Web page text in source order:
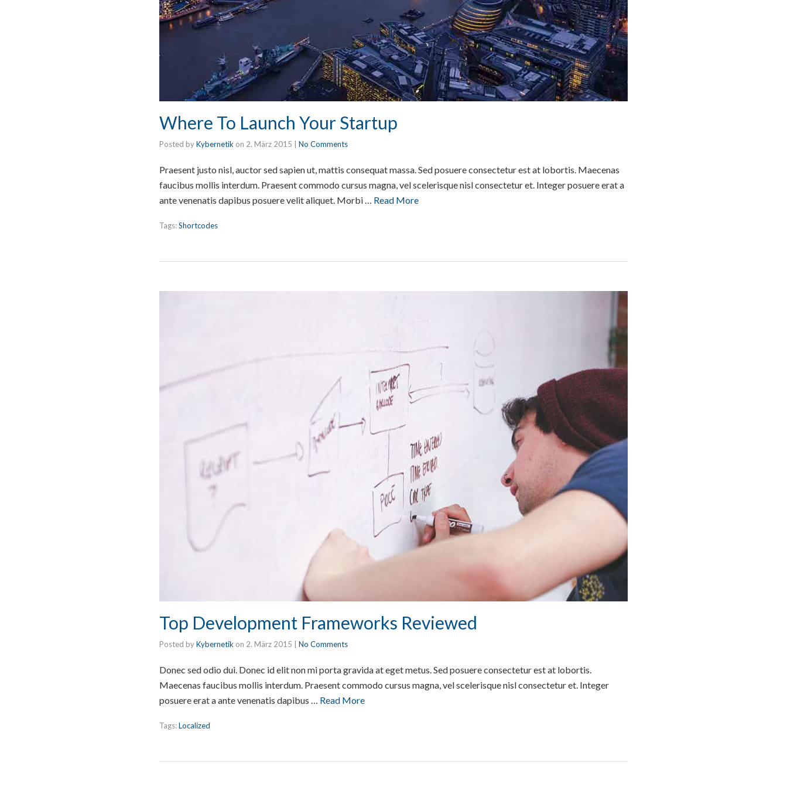
Where To Launch Your Startup
Posted byKybernetik on 2. März 2015 No Comments
Praesent justo nisl, auctor sed sapien ut, mattis consequat massa. Sed posuere consectetur est at lobortis. Maecenas
faucibus mollis interdum. Praesent commodo cursus magna, vel scelerisque nisl consectetur et. Integer posuere erat a
ante venenatis dapibus posuere velit aliquet. Morbi … Read More
Tags:Shortcodes
Top Development Frameworks Reviewed
Posted byKybernetik on 2. März 2015 No Comments
Donec sed odio dui. Donec id elit non mi porta gravida at eget metus. Sed posuere consectetur est at lobortis.
Maecenas faucibus mollis interdum. Praesent commodo cursus magna, vel scelerisque nisl consectetur et. Integer
posuere erat a ante venenatis dapibus … Read More
Tags:Localized